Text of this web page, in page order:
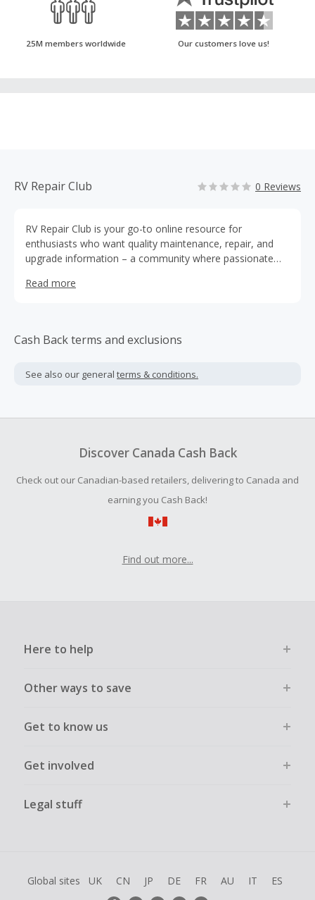
25M members worldwide Our customers love us!
RV Repair Club 0 Reviews
RV Repair Club is your go-to online resource for
enthusiasts who want quality maintenance, repair, and
upgrade information – a community where passionate
their experiences.
Read more
Cash Back terms and exclusions
See also our general terms & conditions.
Discover Canada Cash Back
Check out our Canadian-based retailers, delivering to Canada and
earning you Cash Back!
Find out more...
Here to help
Other ways to save
Get to know us
Get involved
Legal stuff
Global sites UK CN JP DE FR AU IT ES